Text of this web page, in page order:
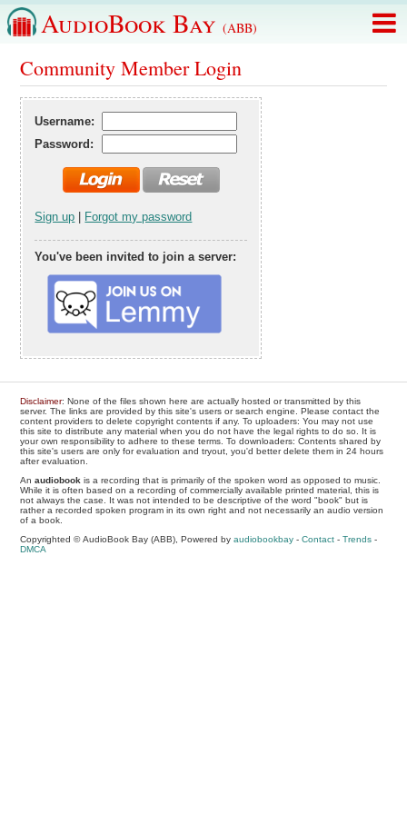
AudioBook Bay (ABB)
Community Member Login
Username:
Password:
Sign up Forgot my password
You've been invited to join a server:
Disclaimer: None of the files shown here are actually hosted or transmitted by this
server. The links are provided by this site's users or search engine. Please contact the
content providers to delete copyright contents if any. To uploaders: You may not use
this site to distribute any material when you do not have the legal rights to do so. It is
your own responsibility to adhere to these terms. To downloaders: Contents shared by
this site's users are only for evaluation and tryout, you'd better delete them in 24 hours
after evaluation.
Anaudiobook is a recording that is primarily of the spoken word as opposed to music.
While it is often based on a recording of commercially available printed material, this is
not always the case. It was not intended to be descriptive of the word "book" but is
rather a recorded spoken program in its own right and not necessarily an audio version
of a book.
Copyrighted © AudioBook Bay (ABB), Powered byaudiobookbay -Contact -Trends -
DMCA